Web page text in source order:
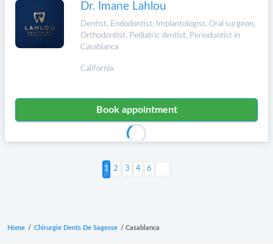
Dr. Imane Lahlou
Dentist, Endodontist, Implantologist, Oral surgeon,
Orthodontist, Pediatric dentist, Periodontist in
Casablanca
California
Book appointment
2 3 4 6
Next >
Home / Chirurgie Dents De Sagesse / Casablanca